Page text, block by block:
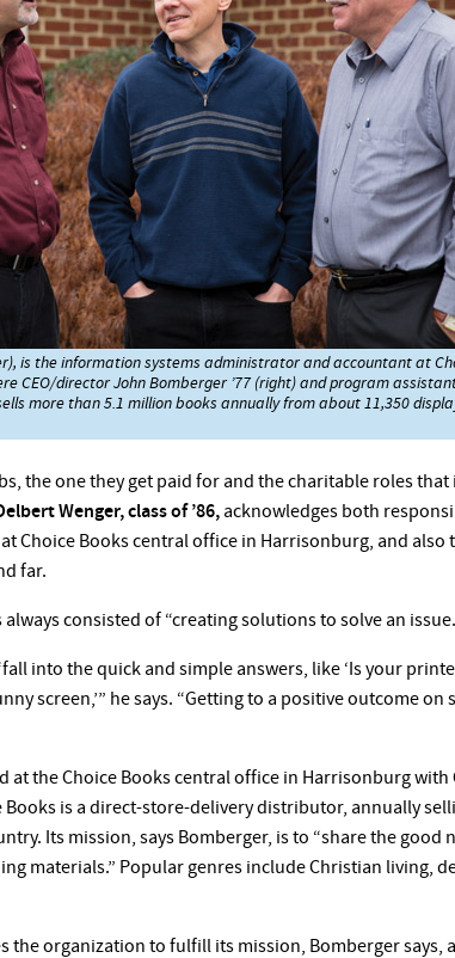
is the information systems administrator and accountant at
CEO/director John Bomberger ’77 (right) and program
more than 5.1 million books annually from about 11,350
the one they get paid for and the charitable roles
Wenger, class of ’86, acknowledges both
Choice Books central office in Harrisonburg, and also
far.
always consisted of “creating solutions to solve an
into the quick and simple answers, like ‘Is your
screen,’” he says. “Getting to a positive outcome
at the Choice Books central office in Harrisonburg with
Books is a direct-store-delivery distributor, annually
Its mission, says Bomberger, is to “share the
materials.” Popular genres include Christian living,
the organization to fulfill its mission, Bomberger